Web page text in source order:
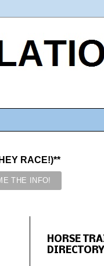
RACE!)**
HORSE
DIRECTORY